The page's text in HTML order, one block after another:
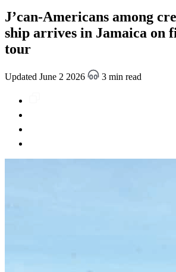
J’can-Americans among
ship arrives in Jamaica on
tour
Updated June 2 2026 3 min read